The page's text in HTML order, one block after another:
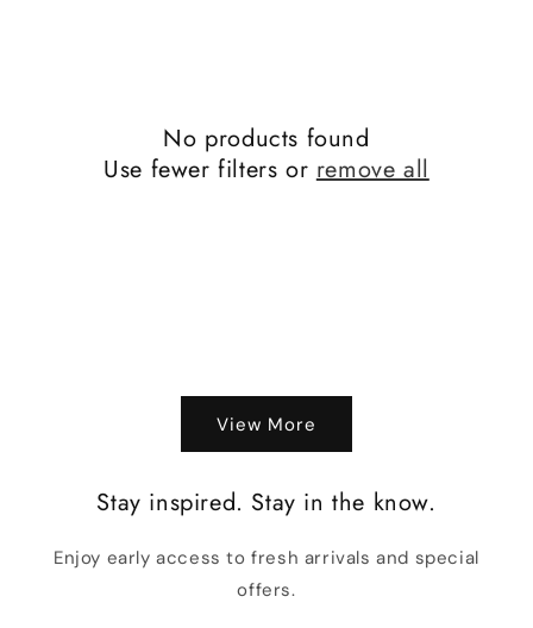
No products found
Use fewer filters orremove all
View More
Stay inspired. Stay in the know.
Enjoy early access to fresh arrivals and special
offers.